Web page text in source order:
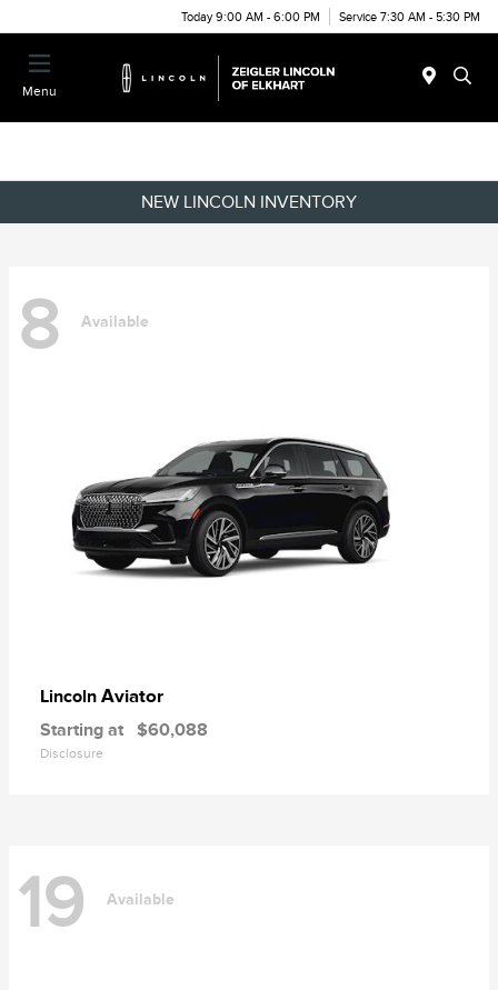
Today 9:00 AM - 6:00 PM Service 7:30 AM - 5:30 PM
Menu
NEW LINCOLN INVENTORY
8 Available
Lincoln Aviator
Starting at $60,088
Disclosure
19 Available